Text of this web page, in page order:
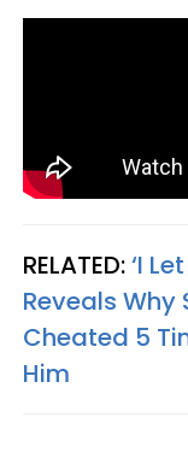
RELATED:‘I
Reveals Why
Cheated 5
Him